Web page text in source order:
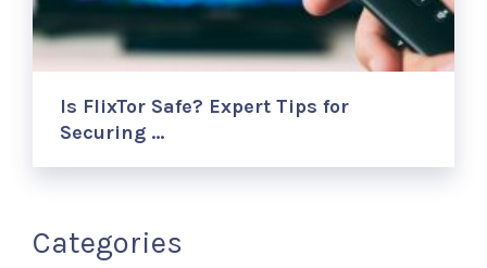
Is FlixTor Safe? Expert Tips for
Securing …
Categories